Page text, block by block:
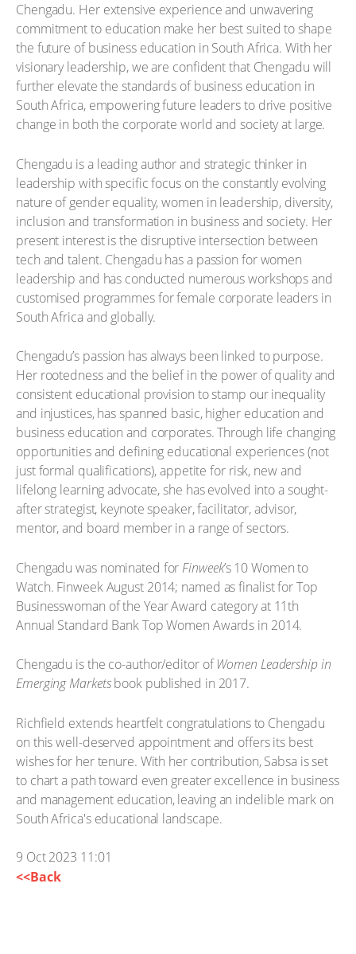
Chengadu. Her extensive experience and unwavering
commitment to education make her best suited to shape
the future of business education in South Africa. With her
visionary leadership, we are confident that Chengadu will
further elevate the standards of business education in
South Africa, empowering future leaders to drive positive
change in both the corporate world and society at large.
Chengadu is a leading author and strategic thinker in
leadership with specific focus on the constantly evolving
nature of gender equality, women in leadership, diversity,
inclusion and transformation in business and society. Her
present interest is the disruptive intersection between
tech and talent. Chengadu has a passion for women
leadership and has conducted numerous workshops and
customised programmes for female corporate leaders in
South Africa and globally.
Chengadu’s passion has always been linked to purpose.
Her rootedness and the belief in the power of quality and
consistent educational provision to stamp our inequality
and injustices, has spanned basic, higher education and
business education and corporates. Through life changing
opportunities and defining educational experiences (not
just formal qualifications), appetite for risk, new and
lifelong learning advocate, she has evolved into a sought-
after strategist, keynote speaker, facilitator, advisor,
mentor, and board member in a range of sectors.
Chengadu was nominated for Finweek’s 10 Women to
Watch. Finweek August 2014; named as finalist for Top
Businesswoman of the Year Award category at 11th
Annual Standard Bank Top Women Awards in 2014.
Chengadu is the co-author/editor ofWomen Leadership in
Emerging Marketsbook published in 2017.
Richfield extends heartfelt congratulations to Chengadu
on this well-deserved appointment and offers its best
wishes for her tenure. With her contribution, Sabsa is set
to chart a path toward even greater excellence in business
and management education, leaving an indelible mark on
South Africa's educational landscape.
9 Oct 2023 11:01
<<Back